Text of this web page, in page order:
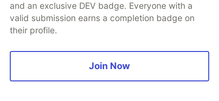
and an exclusive DEV badge. Everyone with a
valid submission earns a completion badge on
their profile.
Join Now
Google AI is the official AI Model
and Platform Partner of DEV
Neon is the official database
partner of DEV